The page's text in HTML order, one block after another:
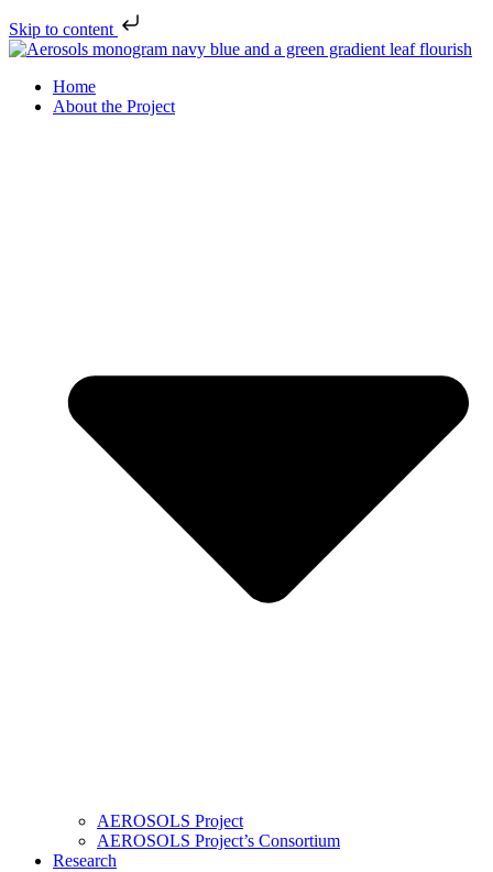
Skip to content
Home
About the Project
AEROSOLS Project
AEROSOLS Project’s Consortium
Research